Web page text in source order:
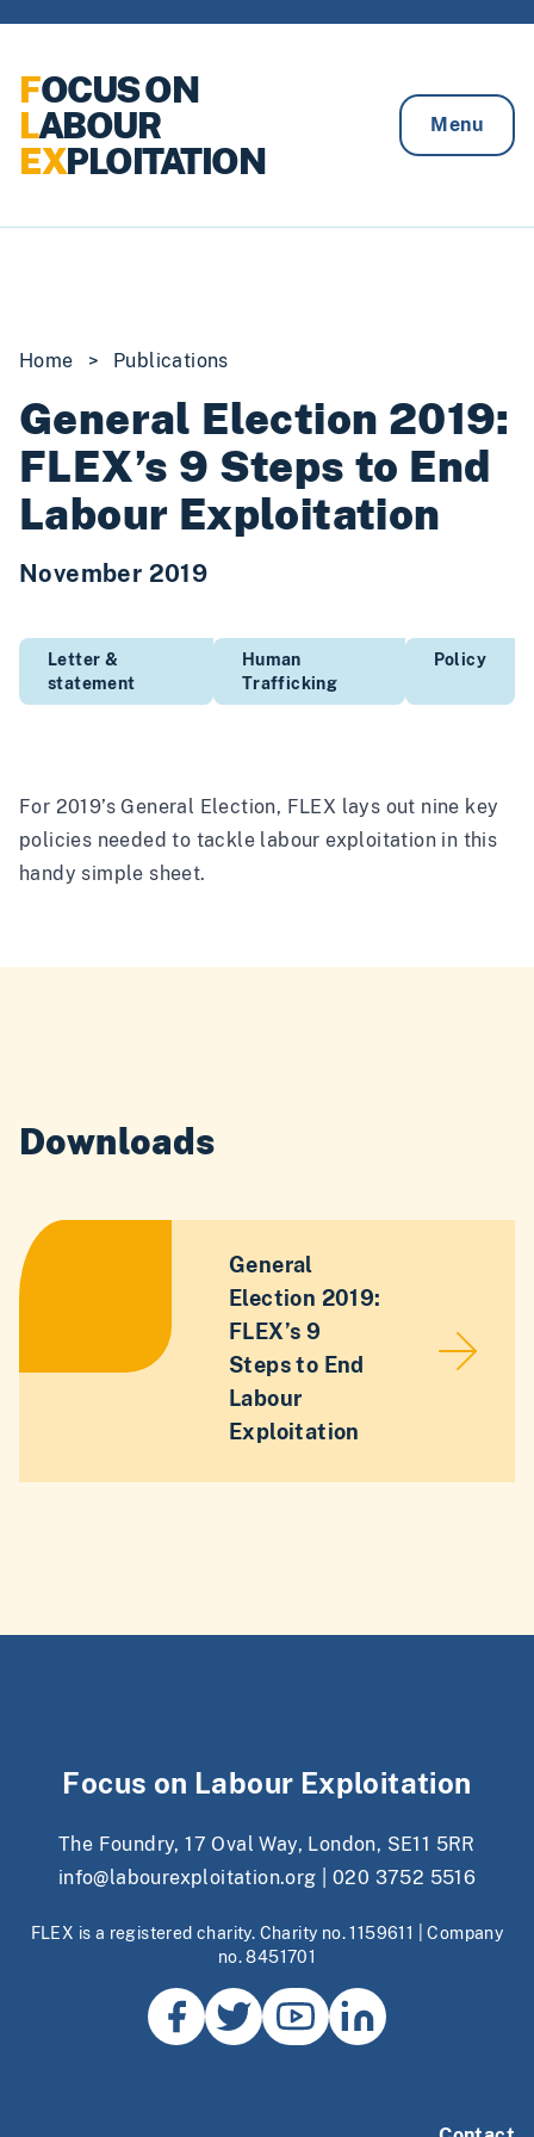
FOCUS ON
LABOUR
EXPLOITATION
Menu
Home > Publications
General Election 2019:
FLEX’s 9 Steps to End
Labour Exploitation
November 2019
Letter &
statement
Human
Trafficking
Policy
For 2019’s General Election, FLEX lays out nine key
policies needed to tackle labour exploitation in this
handy simple sheet.
Downloads
General
Election 2019:
FLEX’s 9
Steps to End
Labour
Exploitation
Focus on Labour Exploitation
The Foundry, 17 Oval Way, London, SE11 5RR
info@labourexploitation.org
020 3752 5516
FLEX is a registered charity. Charity no. 1159611 | Company
no. 8451701